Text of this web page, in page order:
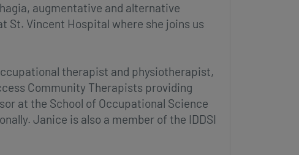
augmentative and alternative
St. Vincent Hospital where she joins us
therapist and physiotherapist,
Community Therapists providing
at the School of Occupational Science
Janice is also a member of the IDDSI